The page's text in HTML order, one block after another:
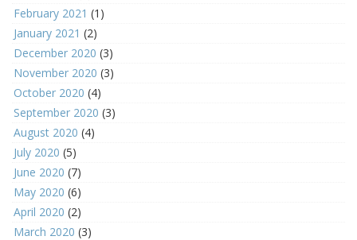
February 2021 (1)
January 2021 (2)
December 2020 (3)
November 2020 (3)
October 2020 (4)
September 2020 (3)
August 2020 (4)
July 2020 (5)
June 2020 (7)
May 2020 (6)
April 2020 (2)
March 2020 (3)